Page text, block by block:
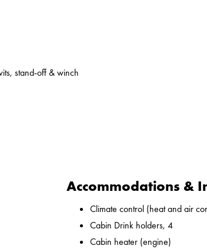
stand-off & winch
Accommodations &
Climate control (heat and air
Cabin Drink holders, 4
Cabin heater (engine)